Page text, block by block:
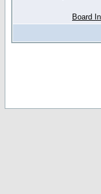
Board